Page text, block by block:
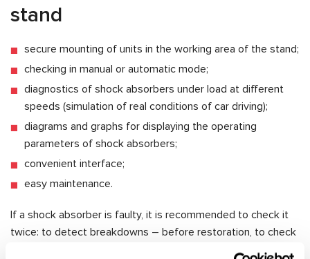
stand
secure mounting of units in the working area of the stand;
checking in manual or automatic mode;
diagnostics of shock absorbers under load at different
speeds (simulation of real conditions of car driving);
diagrams and graphs for displaying the operating
parameters of shock absorbers;
convenient interface;
easy maintenance.
If a shock absorber is faulty, it is recommended to check it
twice: to detect breakdowns – before restoration, to check
the quality of the work done– afterwards. This is why the